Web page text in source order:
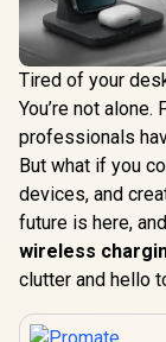
Tired of your
You’re not
professionals
But what if you
devices, and
future is here,
wireless
clutter and hello